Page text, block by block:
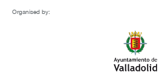
Organised by: